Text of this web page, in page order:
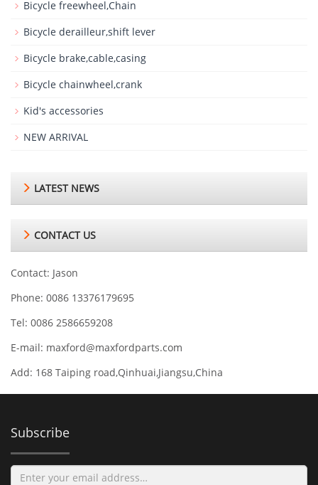
Bicycle freewheel,Chain
Bicycle derailleur,shift lever
Bicycle brake,cable,casing
Bicycle chainwheel,crank
Kid's accessories
NEW ARRIVAL
LATEST NEWS
CONTACT US
Contact: Jason
Phone: 0086 13376179695
Tel: 0086 2586659208
E-mail: maxford@maxfordparts.com
Add: 168 Taiping road,Qinhuai,Jiangsu,China
Subscribe